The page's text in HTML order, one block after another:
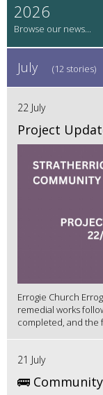
2026
July (12 stories)
22 July
Project
Errogie Church
remedial works
completed, and the
21 July
🚌